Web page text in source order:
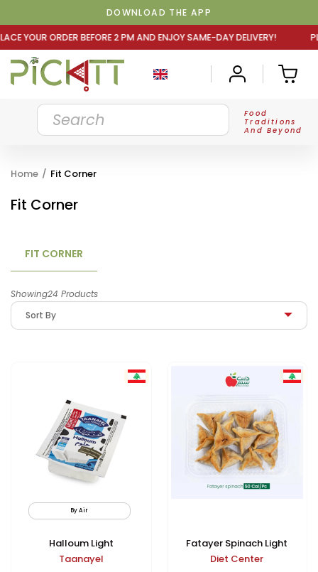
DOWNLOAD THE APP
Food
Traditions
And Beyond
Home / Fit Corner
Fit Corner
FIT CORNER
Showing24 Products
By Air
Halloum Light
Taanayel
Fatayer Spinach Light
Diet Center